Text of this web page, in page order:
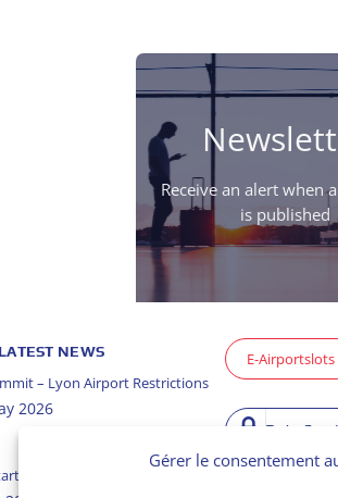
Gérer le consentement
Receive an alert when
is published
NEWS
– Lyon Airport Restrictions
2026
Of Season Report
E-Airportslots
Data